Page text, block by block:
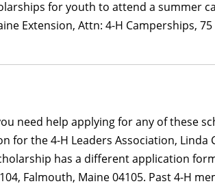
for youth to attend a summer
Extension, Attn: 4-H Camperships,
need help applying for any of these
for the 4-H Leaders Association, Linda
has a different application
Falmouth, Maine 04105. Past 4-H